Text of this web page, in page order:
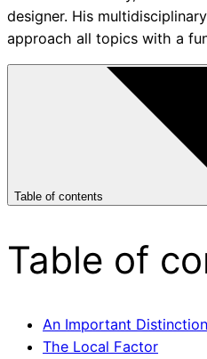
designer. His
approach all topics with a
Table of contents
Table of
An Important
The Local Factor